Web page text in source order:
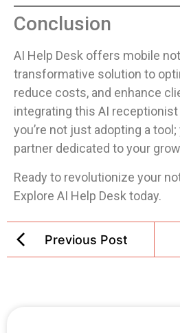
Conclusion
AI Help Desk offers mobile
transformative solution to
reduce costs, and enhance
integrating this AI
you’re not just adopting a tool;
partner dedicated to your
Ready to revolutionize your
Explore AI Help Desk today.
Previous Post